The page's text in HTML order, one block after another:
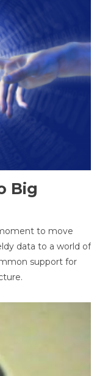
Big
to move
data to a world of
support for